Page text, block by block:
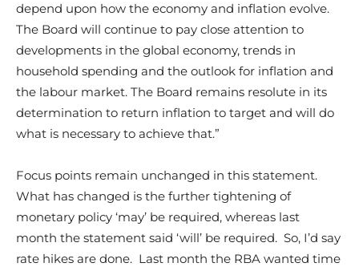
depend upon how the economy and inflation evolve.
The Board will continue to pay close attention to
developments in the global economy, trends in
household spending and the outlook for inflation and
the labour market. The Board remains resolute in its
determination to return inflation to target and will do
what is necessary to achieve that.”
Focus points remain unchanged in this statement.
What has changed is the further tightening of
monetary policy ‘may’ be required, whereas last
month the statement said ‘will’ be required. So, I’d say
rate hikes are done. Last month the RBA wanted time